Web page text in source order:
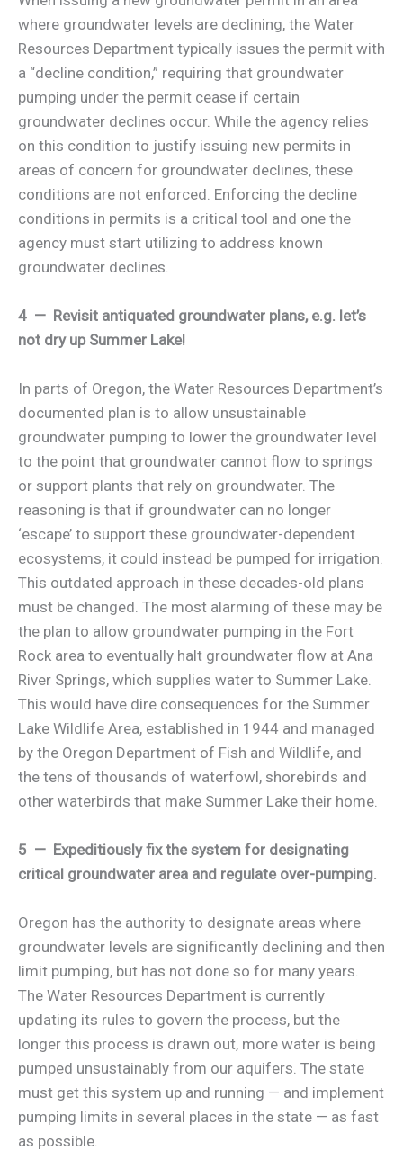
where groundwater levels are declining, the Water
Resources Department typically issues the permit with
a “decline condition,” requiring that groundwater
pumping under the permit cease if certain
groundwater declines occur. While the agency relies
on this condition to justify issuing new permits in
areas of concern for groundwater declines, these
conditions are not enforced. Enforcing the decline
conditions in permits is a critical tool and one the
agency must start utilizing to address known
groundwater declines.
4 — Revisit antiquated groundwater plans, e.g. let’s
not dry up Summer Lake!
In parts of Oregon, the Water Resources Department’s
documented plan is to allow unsustainable
groundwater pumping to lower the groundwater level
to the point that groundwater cannot flow to springs
or support plants that rely on groundwater. The
reasoning is that if groundwater can no longer
‘escape’ to support these groundwater-dependent
ecosystems, it could instead be pumped for irrigation.
This outdated approach in these decades-old plans
must be changed. The most alarming of these may be
the plan to allow groundwater pumping in the Fort
Rock area to eventually halt groundwater flow at Ana
River Springs, which supplies water to Summer Lake.
This would have dire consequences for the Summer
Lake Wildlife Area, established in 1944 and managed
by the Oregon Department of Fish and Wildlife, and
the tens of thousands of waterfowl, shorebirds and
other waterbirds that make Summer Lake their home.
5 — Expeditiously fix the system for designating
critical groundwater area and regulate over-pumping.
Oregon has the authority to designate areas where
groundwater levels are significantly declining and then
limit pumping, but has not done so for many years.
The Water Resources Department is currently
updating its rules to govern the process, but the
longer this process is drawn out, more water is being
pumped unsustainably from our aquifers. The state
must get this system up and running — and implement
pumping limits in several places in the state — as fast
as possible.